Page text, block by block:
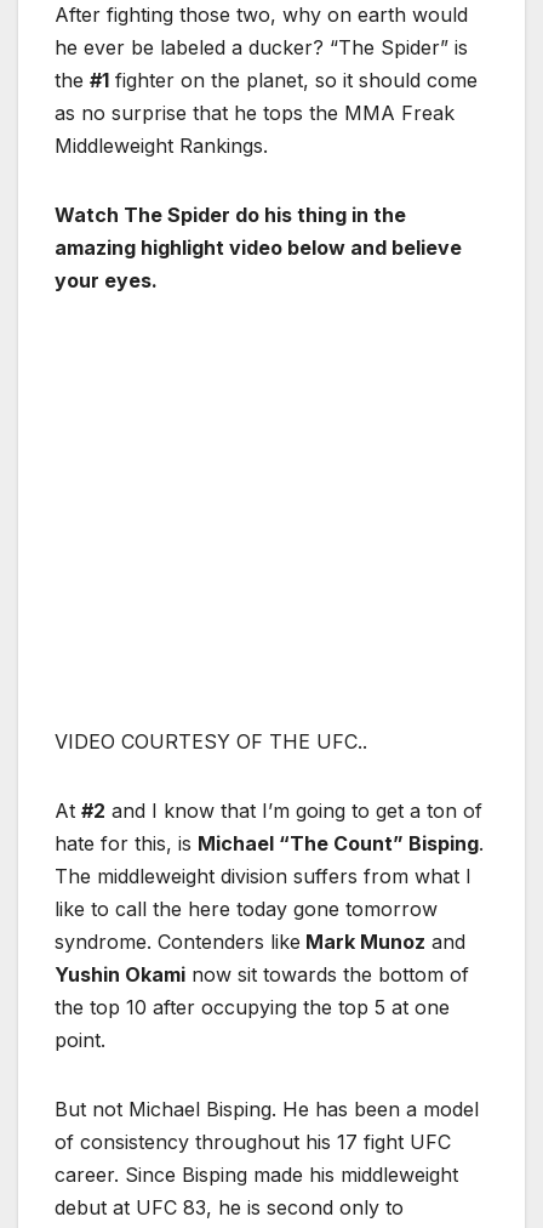
After fighting those two, why on earth would
he ever be labeled a ducker? “The Spider” is
the #1 fighter on the planet, so it should come
as no surprise that he tops the MMA Freak
Middleweight Rankings.
Watch The Spider do his thing in the
amazing highlight video below and believe
your eyes.
VIDEO COURTESY OF THE UFC..
At #2 and I know that I’m going to get a ton of
hate for this, is Michael “The Count” Bisping.
The middleweight division suffers from what I
like to call the here today gone tomorrow
syndrome. Contenders like Mark Munoz and
Yushin Okami now sit towards the bottom of
the top 10 after occupying the top 5 at one
point.
But not Michael Bisping. He has been a model
of consistency throughout his 17 fight UFC
career. Since Bisping made his middleweight
debut at UFC 83, he is second only to